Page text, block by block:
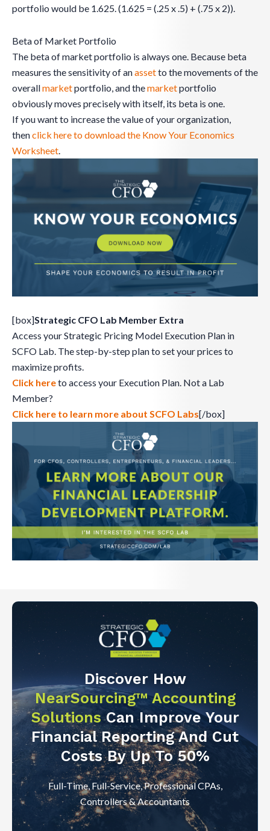
portfolio would be 1.625. (1.625 = (.25 x .5) + (.75 x 2)).
Beta of Market Portfolio
The beta of market portfolio is always one. Because beta
measures the sensitivity of anassetto the movements of the
overallmarketportfolio, and themarketportfolio
obviously moves precisely with itself, its beta is one.
If you want to increase the value of your organization,
thenclick here to download the Know Your Economics
Worksheet.
[box]Strategic CFO Lab Member Extra
Access your Strategic Pricing Model Execution Plan in
SCFO Lab. The step-by-step plan to set your prices to
maximize profits.
Click hereto access your Execution Plan. Not a Lab
Member?
Click here to learn more about SCFO Labs[/box]
Discover How
NearSourcing™ Accounting
SolutionsCan Improve Your
Financial Reporting And Cut
Costs By Up To 50%
Full-Time, Full-Service, Professional CPAs,
Controllers & Accountants